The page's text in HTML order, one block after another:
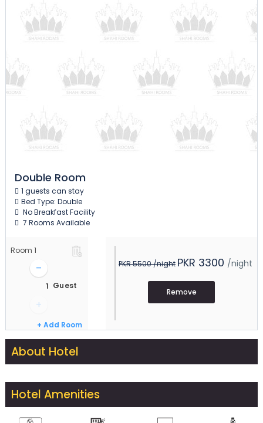
Double Room
1 guests can stay
Bed Type: Double
No Breakfast Facility
7 Rooms Available
PKR 5500/night PKR 3300 /night
Remove
Room 1
–
Guest
+
+ Add Room
About Hotel
Hotel Amenities